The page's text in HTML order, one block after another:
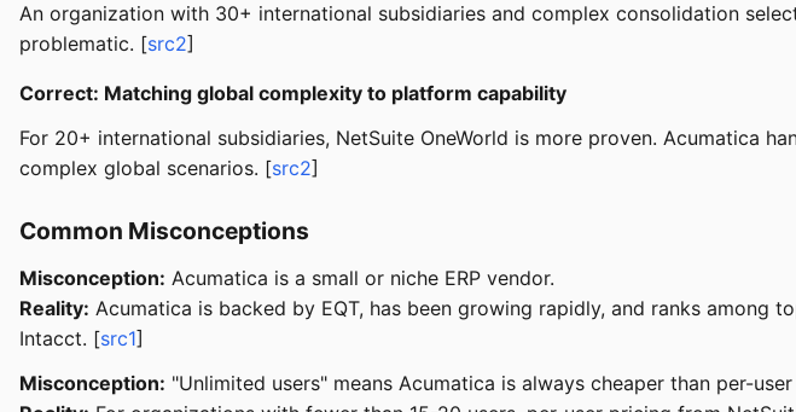
An organization with 30+ international subsidiaries and complex consolidation
problematic. [src2]
Correct: Matching global complexity to platform capability
For 20+ international subsidiaries, NetSuite OneWorld is more proven. Acumatica
complex global scenarios. [src2]
Common Misconceptions
Misconception: Acumatica is a small or niche ERP vendor.
Reality: Acumatica is backed by EQT, has been growing rapidly, and ranks among
Intacct. [src1]
Misconception: "Unlimited users" means Acumatica is always cheaper than per-user